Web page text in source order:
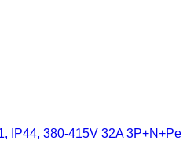
IP44, 380-415V 32A 3P+N+Pe